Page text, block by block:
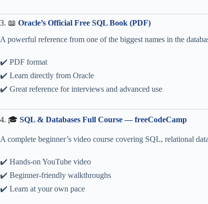
3. 📖 Oracle’s Official Free SQL Book (PDF)
A powerful reference from one of the biggest names in the
✔️ PDF format
✔️ Learn directly from Oracle
✔️ Great reference for interviews and advanced use
4. 🎓 SQL & Databases Full Course — freeCodeCamp
A complete beginner’s video course covering SQL, relational
✔️ Hands-on YouTube video
✔️ Beginner-friendly walkthroughs
✔️ Learn at your own pace